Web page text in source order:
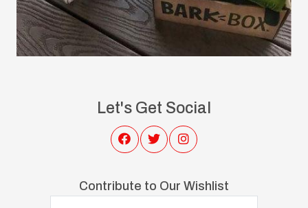
Let's Get Social
Contribute to Our Wishlist